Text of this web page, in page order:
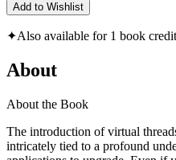
Add to Wishlist
✦Also available for 1 book
About
About the Book
The introduction of virtual
intricately tied to a profound